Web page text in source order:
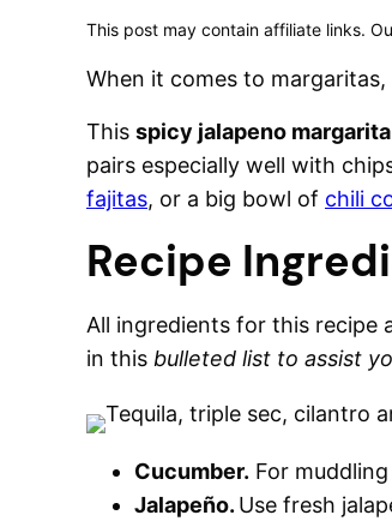
This post may contain affiliate links.
When it comes to
This spicy jalapeno margarita
pairs especially well with
fajitas, or a big bowl of chili
Recipe
All ingredients for this recipe
in this bulleted list to assist
Cucumber. For
Jalapeño. Use fresh